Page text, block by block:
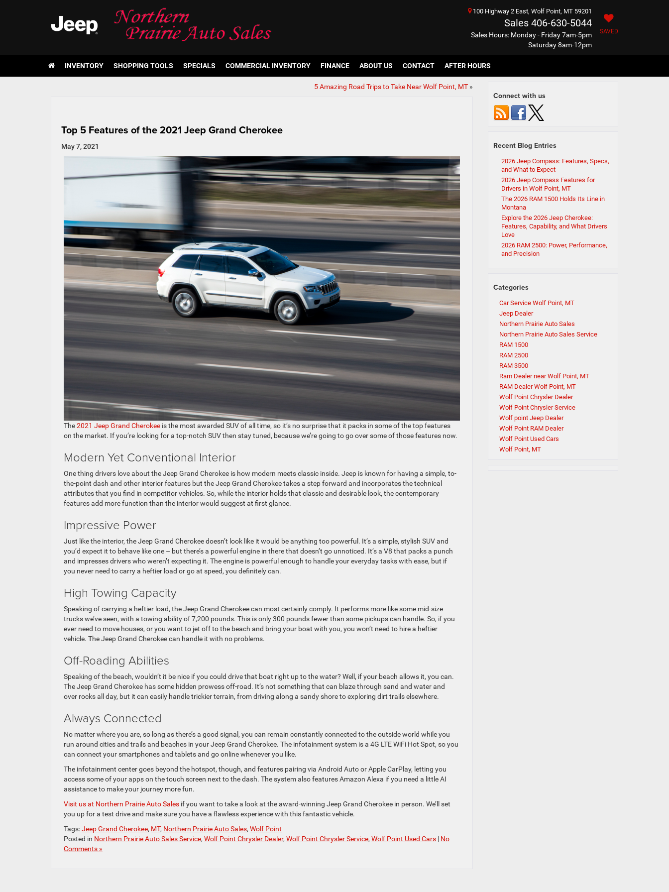
100 Highway 2 East, Wolf Point, MT 59201
Sales 406-630-5044
Sales Hours: Monday - Friday 7am-5pm
Saturday 8am-12pm
SAVED
INVENTORY SHOPPING TOOLS SPECIALS COMMERCIAL INVENTORY FINANCE ABOUT US CONTACT AFTER HOURS
5 Amazing Road Trips to Take Near Wolf Point, MT»
Top 5 Features of the 2021 Jeep Grand Cherokee
May 7, 2021
The2021 Jeep Grand Cherokee is the most awarded SUV of all time, so it’s no surprise that it packs in some of the top features
on the market. If you’re looking for a top-notch SUV then stay tuned, because we’re going to go over some of those features now.
Modern Yet Conventional Interior
One thing drivers love about the Jeep Grand Cherokee is how modern meets classic inside. Jeep is known for having a simple, to-
the-point dash and other interior features but the Jeep Grand Cherokee takes a step forward and incorporates the technical
attributes that you find in competitor vehicles. So, while the interior holds that classic and desirable look, the contemporary
features add more function than the interior would suggest at first glance.
Impressive Power
Just like the interior, the Jeep Grand Cherokee doesn’t look like it would be anything too powerful. It’s a simple, stylish SUV and
you’d expect it to behave like one – but there’s a powerful engine in there that doesn’t go unnoticed. It’s a V8 that packs a punch
and impresses drivers who weren’t expecting it. The engine is powerful enough to handle your everyday tasks with ease, but if
you never need to carry a heftier load or go at speed, you definitely can.
High Towing Capacity
Speaking of carrying a heftier load, the Jeep Grand Cherokee can most certainly comply. It performs more like some mid-size
trucks we’ve seen, with a towing ability of 7,200 pounds. This is only 300 pounds fewer than some pickups can handle. So, if you
ever need to move houses, or you want to jet off to the beach and bring your boat with you, you won’t need to hire a heftier
vehicle. The Jeep Grand Cherokee can handle it with no problems.
Off-Roading Abilities
Speaking of the beach, wouldn’t it be nice if you could drive that boat right up to the water? Well, if your beach allows it, you can.
The Jeep Grand Cherokee has some hidden prowess off-road. It’s not something that can blaze through sand and water and
over rocks all day, but it can easily handle trickier terrain, from driving along a sandy shore to exploring dirt trails elsewhere.
Always Connected
No matter where you are, so long as there’s a good signal, you can remain constantly connected to the outside world while you
run around cities and trails and beaches in your Jeep Grand Cherokee. The infotainment system is a 4G LTE WiFi Hot Spot, so you
can connect your smartphones and tablets and go online whenever you like.
The infotainment center goes beyond the hotspot, though, and features pairing via Android Auto or Apple CarPlay, letting you
access some of your apps on the touch screen next to the dash. The system also features Amazon Alexa if you need a little AI
assistance to make your journey more fun.
Visit us at Northern Prairie Auto Sales if you want to take a look at the award-winning Jeep Grand Cherokee in person. We’ll set
you up for a test drive and make sure you have a flawless experience with this fantastic vehicle.
Tags:Jeep Grand Cherokee, MT, Northern Prairie Auto Sales, Wolf Point
Posted in Northern Prairie Auto Sales Service, Wolf Point Chrysler Dealer, Wolf Point Chrysler Service, Wolf Point Used Cars | No
Comments »
Connect with us
Recent Blog Entries
2026 Jeep Compass: Features, Specs,
and What to Expect
2026 Jeep Compass Features for
Drivers in Wolf Point, MT
The 2026 RAM 1500 Holds Its Line in
Montana
Explore the 2026 Jeep Cherokee:
Features, Capability, and What Drivers
Love
2026 RAM 2500: Power, Performance,
and Precision
Categories
Car Service Wolf Point, MT
Jeep Dealer
Northern Prairie Auto Sales
Northern Prairie Auto Sales Service
RAM 1500
RAM 2500
RAM 3500
Ram Dealer near Wolf Point, MT
RAM Dealer Wolf Point, MT
Wolf Point Chrysler Dealer
Wolf Point Chrysler Service
Wolf point Jeep Dealer
Wolf Point RAM Dealer
Wolf Point Used Cars
Wolf Point, MT